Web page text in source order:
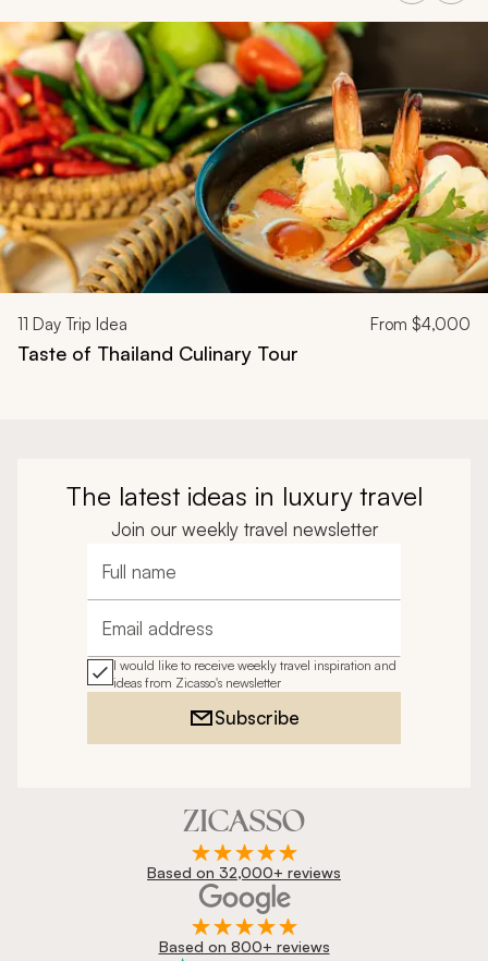
Navigate through related tours using the previous and next
11 Day Trip Idea From $4,000
Taste of Thailand Culinary Tour
The latest ideas in luxury travel
Join our weekly travel newsletter
Full name
Email address
I would like to receive weekly travel inspiration and
ideas from Zicasso's newsletter
Subscribe
Based on 32,000+ reviews
Based on 800+ reviews